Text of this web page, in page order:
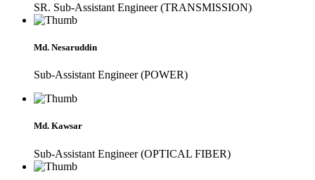
SR. Sub-Assistant Engineer (TRANSMISSION)
Md. Nesaruddin
Sub-Assistant Engineer (POWER)
Md. Kawsar
Sub-Assistant Engineer (OPTICAL FIBER)